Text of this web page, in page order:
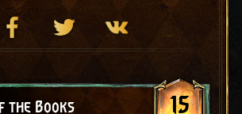
the Books 15